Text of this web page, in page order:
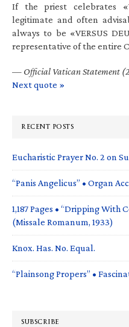
If the priest celebrates
legitimate and often
always to be «VERSUS
representative of the entire
— Official Vatican Statement
Next quote »
RECENT POSTS
Eucharistic Prayer No. 2 on
“Panis Angelicus” • Organ
1,187 Pages • “Dripping
(Missale Romanum, 1933)
Knox. Has. No. Equal.
“Plainsong Propers” •
SUBSCRIBE